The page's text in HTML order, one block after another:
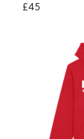
£45